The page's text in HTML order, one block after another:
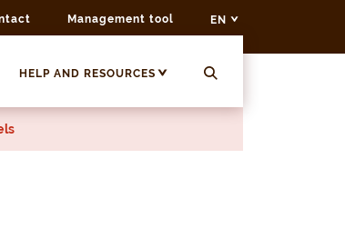
Management tool EN
HELP AND RESOURCES